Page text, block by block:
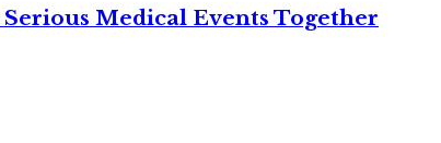
Medical Events Together